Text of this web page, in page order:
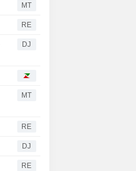
MT
RE
DJ
MT
RE
DJ
RE